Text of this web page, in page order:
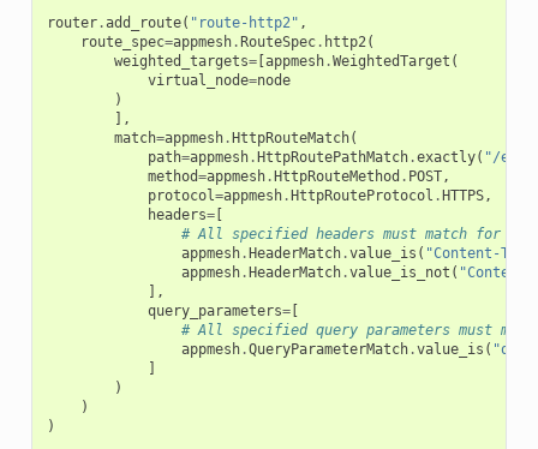
router.add_route( "route-http2" ,
route_spec=appmesh.RouteSpec. http2 (
weighted_targets=[appmesh.WeightedTarget (
virtual_node=node
)
],
match=appmesh.HttpRouteMatch(
path=appmesh.HttpRoutePathMatch.exactly( "/
method=appmesh.HttpRouteMethod . POST,
protocol =appmesh.HttpRouteProtocol .HTTPS,
headers=[
# All specified headers must match for
appmesh.HeaderMatch.value_is ( "Content-
appmesh.HeaderMatch.value_is_not ( "Content-
],
query_parameters=[
# All specified query parameters must
appmesh.QueryParameterMatch.value_is (
]
)
)
)